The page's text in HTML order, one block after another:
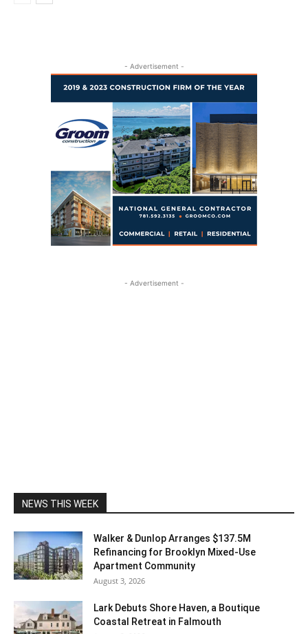
- Advertisement -
- Advertisement -
NEWS THIS WEEK
Walker & Dunlop Arranges $137.5M
Refinancing for Brooklyn Mixed-Use
Apartment Community
August 3, 2026
Lark Debuts Shore Haven, a Boutique
Coastal Retreat in Falmouth